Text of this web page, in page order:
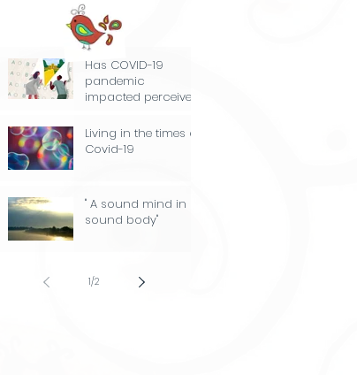
Has COVID-19
pandemic
impacted perceived
the class of 2021
and their parents?
Living in the times of
Covid-19
" A sound mind in a
sound body"
1/2